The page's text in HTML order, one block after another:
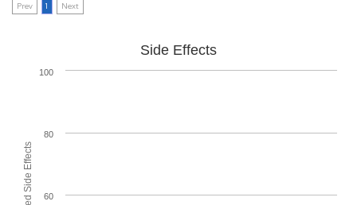
Prev 1 Next
Side Effects
60
80
100